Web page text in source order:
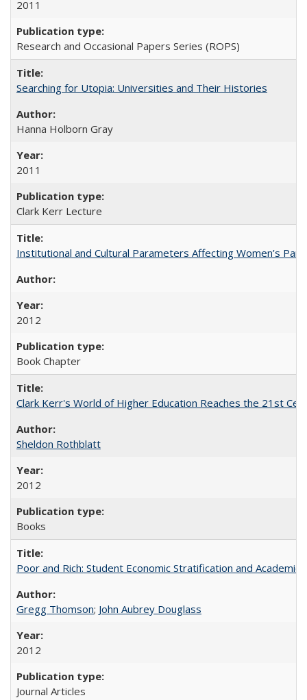
2011
Research and Occasional Papers Series (ROPS)
Searching for Utopia: Universities and Their Histories
Hanna Holborn Gray
2011
Clark Kerr Lecture
Institutional and Cultural Parameters Affecting Women’s
2012
Book Chapter
Clark Kerr's World of Higher Education Reaches the 21st
Sheldon Rothblatt
2012
Books
Poor and Rich: Student Economic Stratification and
Gregg Thomson; John Aubrey Douglass
2012
Journal Articles